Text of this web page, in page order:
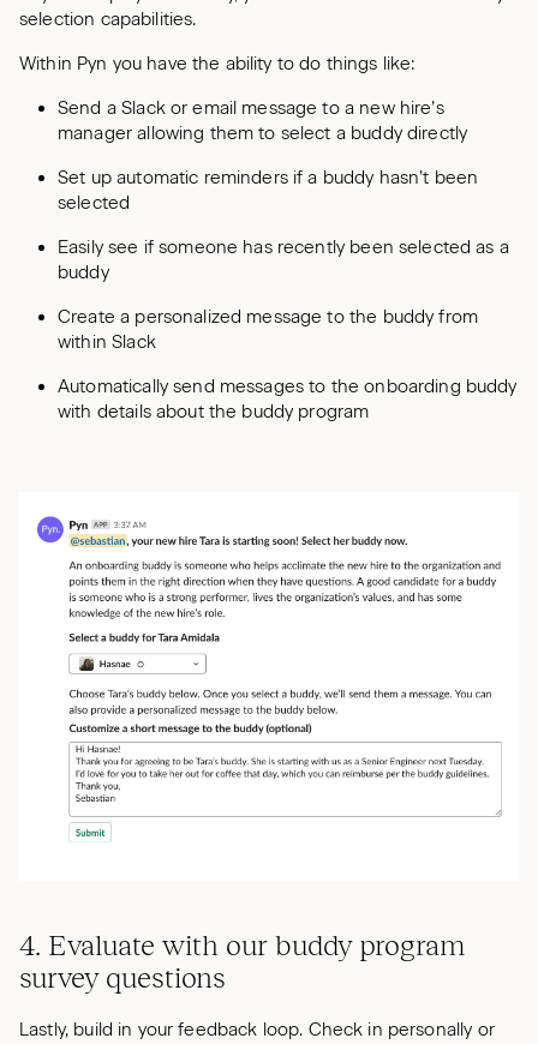
selection capabilities.
Within Pyn you have the ability to do things like:
Send a Slack or email message to a new hire’s
manager allowing them to select a buddy directly
Set up automatic reminders if a buddy hasn’t been
selected
Easily see if someone has recently been selected as a
buddy
Create a personalized message to the buddy from
within Slack
Automatically send messages to the onboarding buddy
with details about the buddy program
4. Evaluate with our buddy program
survey questions
Lastly, build in your feedback loop. Check in personally or